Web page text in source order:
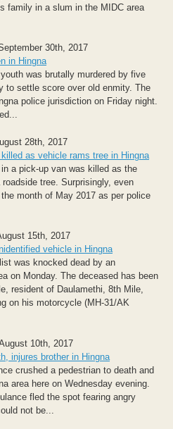
family in a slum in the MIDC area
30th, 2017
in Hingna
was brutally murdered by five
to settle score over old enmity. The
police jurisdiction on Friday night.
28th, 2017
as vehicle rams tree in Hingna
a pick-up van was killed as the
tree. Surprisingly, even
month of May 2017 as per police
15th, 2017
vehicle in Hingna
was knocked dead by an
on Monday. The deceased has been
resident of Daulamethi, 8th Mile,
on his motorcycle (MH-31/AK
10th, 2017
injures brother in Hingna
crushed a pedestrian to death and
area here on Wednesday evening.
fled the spot fearing angry
not be...